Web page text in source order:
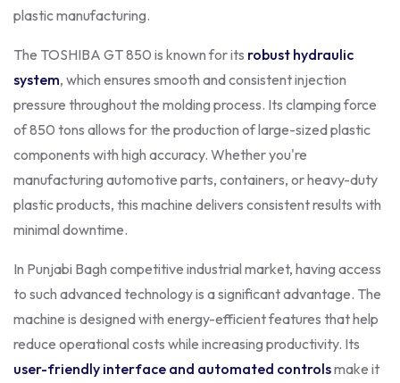
plastic manufacturing.
The TOSHIBA GT 850 is known for its robust hydraulic
system, which ensures smooth and consistent injection
pressure throughout the molding process. Its clamping force
of 850 tons allows for the production of large-sized plastic
components with high accuracy. Whether you're
manufacturing automotive parts, containers, or heavy-duty
plastic products, this machine delivers consistent results with
minimal downtime.
In Punjabi Bagh competitive industrial market, having access
to such advanced technology is a significant advantage. The
machine is designed with energy-efficient features that help
reduce operational costs while increasing productivity. Its
user-friendly interface and automated controlsmake it